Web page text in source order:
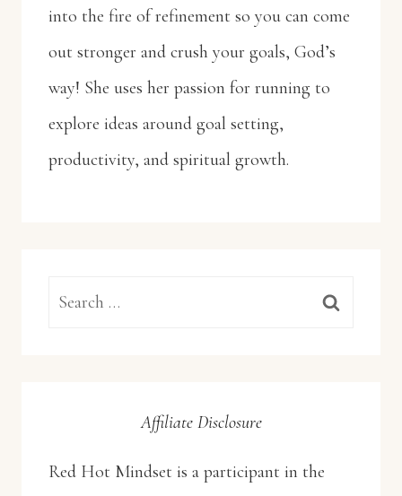
into the fire of refinement so you can come
out stronger and crush your goals, God’s
way! She uses her passion for running to
explore ideas around goal setting,
productivity, and spiritual growth.
Search
Affiliate Disclosure
Red Hot Mindset is a participant in the